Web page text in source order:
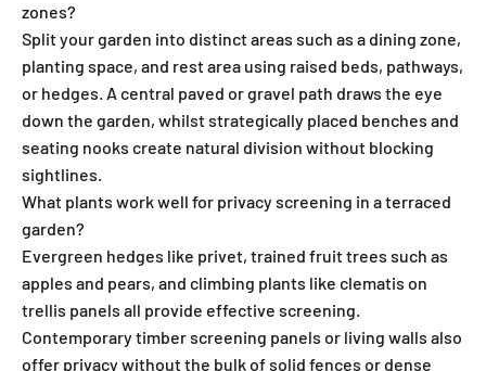
zones?
Split your garden into distinct areas such as a dining zone,
planting space, and rest area using raised beds, pathways,
or hedges. A central paved or gravel path draws the eye
down the garden, whilst strategically placed benches and
seating nooks create natural division without blocking
sightlines.
What plants work well for privacy screening in a terraced
garden?
Evergreen hedges like privet, trained fruit trees such as
apples and pears, and climbing plants like clematis on
trellis panels all provide effective screening.
Contemporary timber screening panels or living walls also
offer privacy without the bulk of solid fences or dense